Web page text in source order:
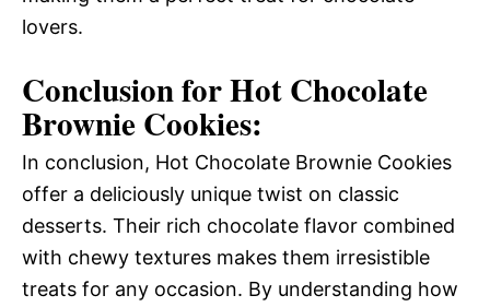
lovers.
Conclusion for Hot Chocolate
Brownie Cookies:
In conclusion, Hot Chocolate Brownie Cookies
offer a deliciously unique twist on classic
desserts. Their rich chocolate flavor combined
with chewy textures makes them irresistible
treats for any occasion. By understanding how